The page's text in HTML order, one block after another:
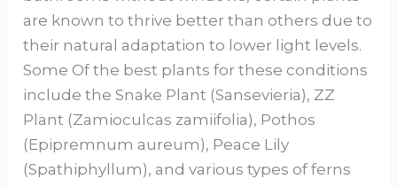
are known to thrive better than others due to
their natural adaptation to lower light levels.
Some Of the best plants for these conditions
include the Snake Plant (Sansevieria), ZZ
Plant (Zamioculcas zamiifolia), Pothos
(Epipremnum aureum), Peace Lily
(Spathiphyllum), and various types of ferns